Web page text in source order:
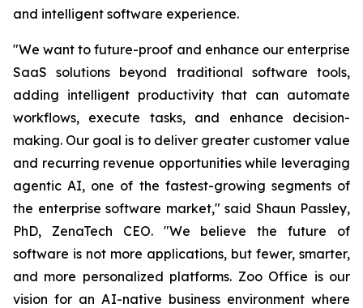
and intelligent software experience.
"We want to future-proof and enhance our enterprise
SaaS solutions beyond traditional software tools,
adding intelligent productivity that can automate
workflows, execute tasks, and enhance decision-
making. Our goal is to deliver greater customer value
and recurring revenue opportunities while leveraging
agentic AI, one of the fastest-growing segments of
the enterprise software market," said Shaun Passley,
PhD, ZenaTech CEO. "We believe the future of
software is not more applications, but fewer, smarter,
and more personalized platforms. Zoo Office is our
vision for an AI-native business environment where